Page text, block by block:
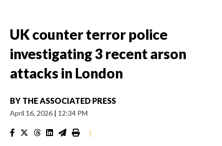
UK counter terror police
investigating 3 recent arson
attacks in London
BY THE ASSOCIATED PRESS
April 16, 2026 | 12:34 PM
|